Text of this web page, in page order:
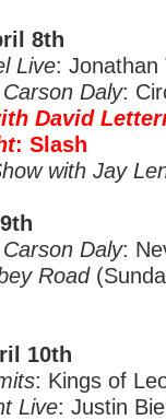
8th
Live: Jonathan
Daly:
David
: Slash
with Jay
Daly:
Road
10th
: Kings of
Live: Justin